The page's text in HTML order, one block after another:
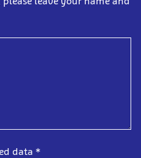
data *